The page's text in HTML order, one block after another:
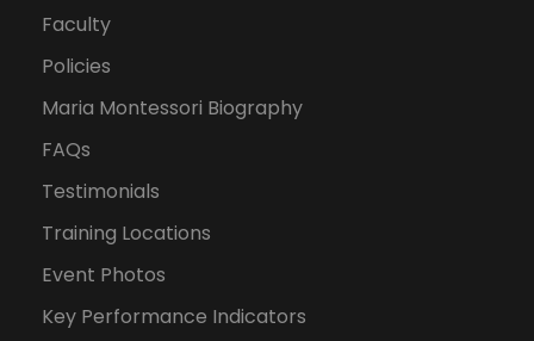
Faculty
Policies
Maria Montessori Biography
FAQs
Testimonials
Training Locations
Event Photos
Key Performance Indicators